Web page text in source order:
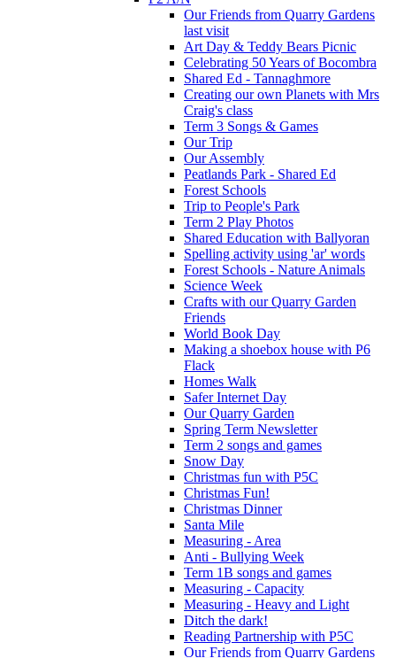
Our Friends from Quarry Gardens
last visit
Art Day & Teddy Bears Picnic
Celebrating 50 Years of Bocombra
Shared Ed - Tannaghmore
Creating our own Planets with Mrs
Craig's class
Term 3 Songs & Games
Our Trip
Our Assembly
Peatlands Park - Shared Ed
Forest Schools
Trip to People's Park
Term 2 Play Photos
Shared Education with Ballyoran
Spelling activity using 'ar' words
Forest Schools - Nature Animals
Science Week
Crafts with our Quarry Garden
Friends
World Book Day
Making a shoebox house with P6
Flack
Homes Walk
Safer Internet Day
Our Quarry Garden
Spring Term Newsletter
Term 2 songs and games
Snow Day
Christmas fun with P5C
Christmas Fun!
Christmas Dinner
Santa Mile
Measuring - Area
Anti - Bullying Week
Term 1B songs and games
Measuring - Capacity
Measuring - Heavy and Light
Ditch the dark!
Reading Partnership with P5C
Our Friends from Quarry Gardens